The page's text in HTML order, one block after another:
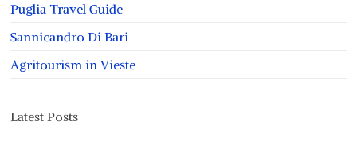
Puglia Travel Guide
Sannicandro Di Bari
Agritourism in Vieste
Latest Posts